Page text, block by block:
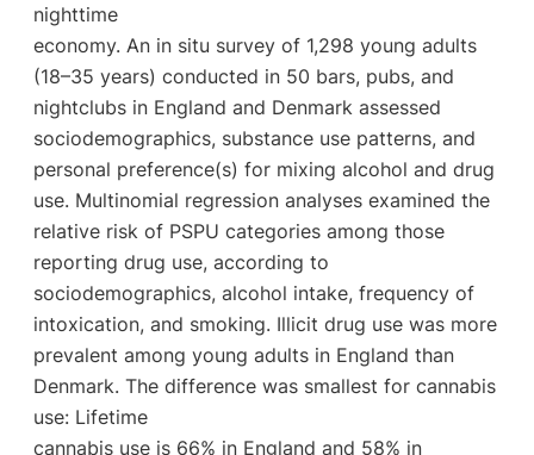
nighttime
economy. An in situ survey of 1,298 young adults
(18–35 years) conducted in 50 bars, pubs, and
nightclubs in England and Denmark assessed
sociodemographics, substance use patterns, and
personal preference(s) for mixing alcohol and drug
use. Multinomial regression analyses examined the
relative risk of PSPU categories among those
reporting drug use, according to
sociodemographics, alcohol intake, frequency of
intoxication, and smoking. Illicit drug use was more
prevalent among young adults in England than
Denmark. The difference was smallest for cannabis
use: Lifetime
cannabis use is 66% in England and 58% in